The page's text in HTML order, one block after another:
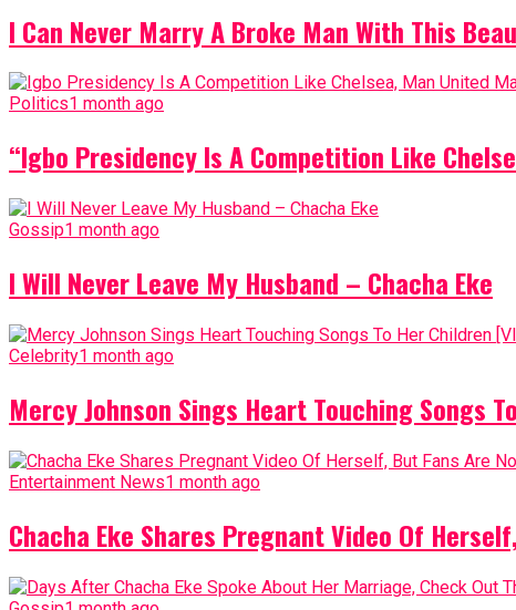
I Can Never Marry A Broke Man With This
Politics1 month ago
“Igbo Presidency Is A Competition Like
Gossip1 month ago
I Will Never Leave My Husband – Chacha Eke
Celebrity1 month ago
Mercy Johnson Sings Heart Touching Songs
Entertainment News1 month ago
Chacha Eke Shares Pregnant Video Of